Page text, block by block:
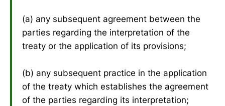
(a) any subsequent agreement between the
parties regarding the interpretation of the
treaty or the application of its provisions;
(b) any subsequent practice in the application
of the treaty which establishes the agreement
of the parties regarding its interpretation;